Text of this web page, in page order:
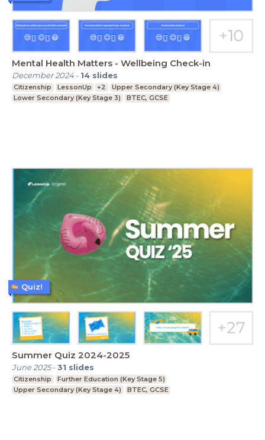
Mental Health Matters - Wellbeing Check-in
December 2024- 14 slides
Citizenship LessonUp +2
Upper Secondary (Key Stage 4)
Lower Secondary (Key Stage 3)
BTEC, GCSE
Summer Quiz 2024-2025
June 2025-31 slides
Citizenship
Further Education (Key Stage 5)
Upper Secondary (Key Stage 4)
BTEC, GCSE
Quiz!